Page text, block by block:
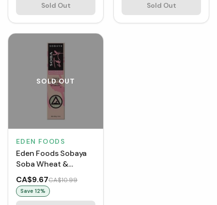
Sold Out Sold Out
SOLD OUT
EDEN FOODS
Eden Foods Sobaya
Soba Wheat &
Buckwheat Pasta
(454 g)
CA$9.67CA$10.99
Save 12%